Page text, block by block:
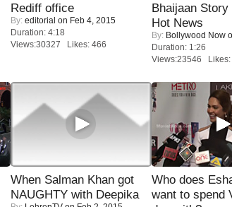
Rediff office
By: editorial on Feb 4, 2015
Duration: 4:18
Views:30327 Likes: 466
Bhaijaan Story
Hot News
By: Bollywood Now
Duration: 1:26
Views:23546 Likes:
When Salman Khan got
NAUGHTY with Deepika
Who does
want to spend